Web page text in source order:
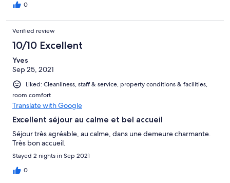
0
Verified review
10/10 Excellent
Yves
Sep 25, 2021
Liked: Cleanliness, staff & service, property conditions & facilities,
room comfort
Translate with Google
Excellent séjour au calme et bel accueil
Séjour très agréable, au calme, dans une demeure charmante.
Très bon accueil.
Stayed 2 nights in Sep 2021
0